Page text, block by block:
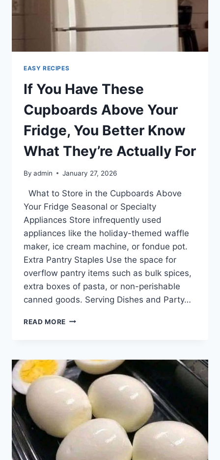
PAPER
BEFORE
LEAVE
VACATION
EASY RECIPES
If You Have These
Cupboards Above Your
Fridge, You Better Know
What They’re Actually For
By admin January 27, 2026
What to Store in the Cupboards Above
Your Fridge Seasonal or Specialty
Appliances Store infrequently used
appliances like the holiday-themed waffle
maker, ice cream machine, or fondue pot.
Extra Pantry Staples Use the space for
overflow pantry items such as bulk spices,
extra boxes of pasta, or non-perishable
canned goods. Serving Dishes and Party…
READ MORE IF
CUPBOARDS
ABOVE
YOUR
FRIDGE,
YOU
BETTER
KNOW
WHAT
ACTUALLY